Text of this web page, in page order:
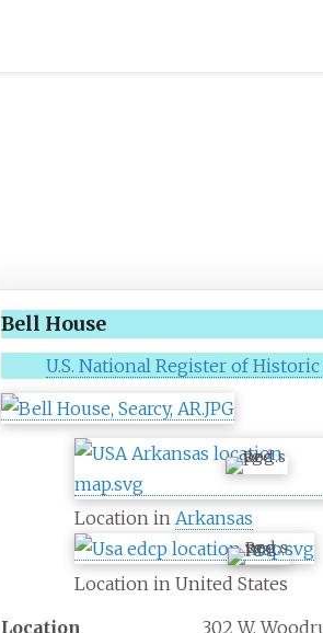
Bell House
U.S. National Register of Historic
Location inArkansas
Location in United States
Location
302 W.